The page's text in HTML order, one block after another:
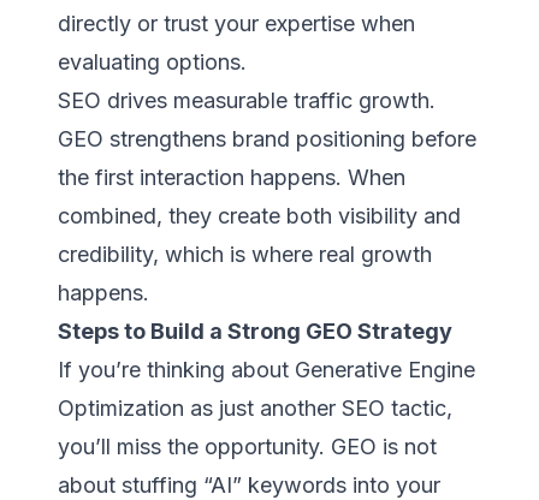
directly or trust your expertise when
evaluating options.
SEO drives measurable traffic growth.
GEO strengthens brand positioning before
the first interaction happens. When
combined, they create both visibility and
credibility, which is where real growth
happens.
Steps to Build a Strong GEO Strategy
If you’re thinking about Generative Engine
Optimization as just another SEO tactic,
you’ll miss the opportunity. GEO is not
about stuffing “AI” keywords into your